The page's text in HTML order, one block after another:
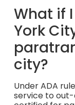
What if
York
city?
Under ADA
service to